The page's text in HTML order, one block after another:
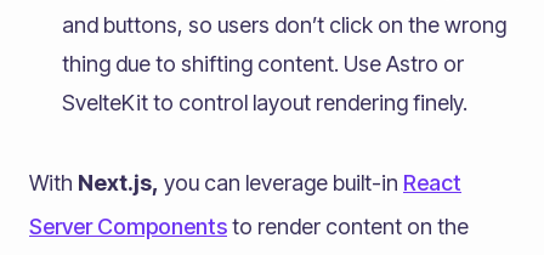
and buttons, so users don’t click on the wrong
thing due to shifting content. Use Astro or
SvelteKit to control layout rendering finely.
With Next.js, you can leverage built-in React
Server Componentsto render content on the